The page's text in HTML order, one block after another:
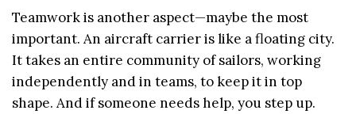
Teamwork is another aspect—maybe the most
important. An aircraft carrier is like a floating city.
It takes an entire community of sailors, working
independently and in teams, to keep it in top
shape. And if someone needs help, you step up.